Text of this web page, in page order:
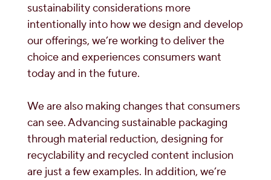
sustainability considerations more
intentionally into how we design and develop
our offerings, we’re working to deliver the
choice and experiences consumers want
today and in the future.
We are also making changes that consumers
can see. Advancing sustainable packaging
through material reduction, designing for
recyclability and recycled content inclusion
are just a few examples. In addition, we’re